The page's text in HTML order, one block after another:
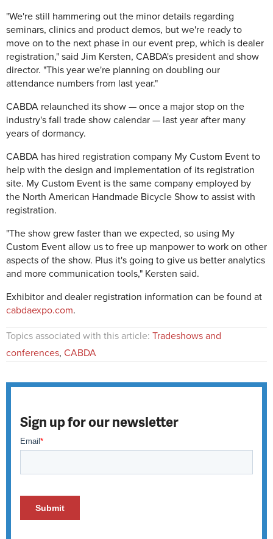
"We're still hammering out the minor details regarding
seminars, clinics and product demos, but we're ready to
move on to the next phase in our event prep, which is dealer
registration," said Jim Kersten, CABDA's president and show
director. "This year we're planning on doubling our
attendance numbers from last year."
CABDA relaunched its show — once a major stop on the
industry's fall trade show calendar — last year after many
years of dormancy.
CABDA has hired registration company My Custom Event to
help with the design and implementation of its registration
site. My Custom Event is the same company employed by
the North American Handmade Bicycle Show to assist with
registration.
"The show grew faster than we expected, so using My
Custom Event allow us to free up manpower to work on other
aspects of the show. Plus it's going to give us better analytics
and more communication tools," Kersten said.
Exhibitor and dealer registration information can be found at
cabdaexpo.com.
Topics associated with this article: Tradeshows and
conferences, CABDA
Sign up for our newsletter